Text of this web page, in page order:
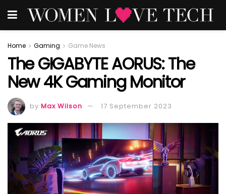
Home Gaming Game News
The GIGABYTE AORUS: The
New 4K Gaming Monitor
by Max Wilson 17 September 2023